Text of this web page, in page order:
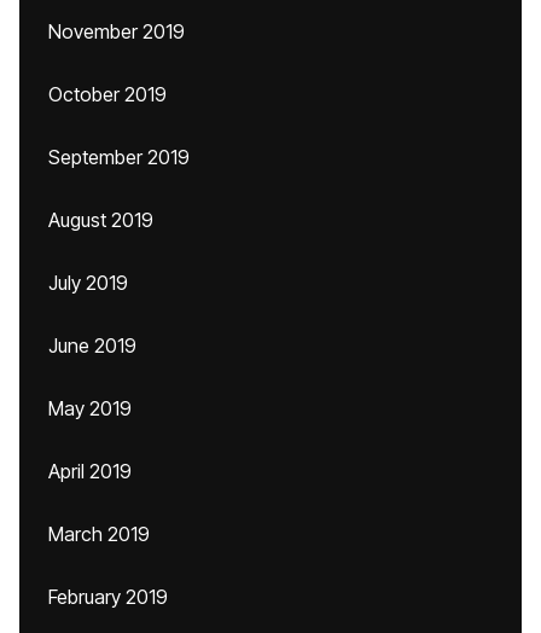
November 2019
October 2019
September 2019
August 2019
July 2019
June 2019
May 2019
April 2019
March 2019
February 2019